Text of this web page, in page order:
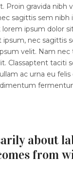
gravida nibh
sagittis sem
ipsum dolor
nec sagittis
velit. Nam
Classaptent taciti
ac urna eu
about
from